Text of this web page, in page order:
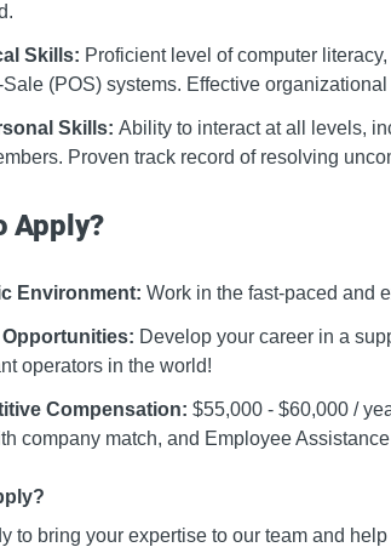
Skills: Proficient level of computer
Sale (POS) systems. Effective
Skills: Ability to interact at all levels,
Proven track record of resolving
Apply?
Environment: Work in the fast-paced and
Develop your career in a
operators in the world!
Compensation: $55,000 - $60,000 /
company match, and Employee
to bring your expertise to our team and